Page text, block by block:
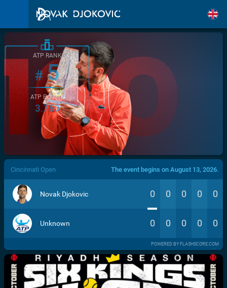
/>
ATP RANK
#5
ATP POINTS
3.760
Cincinnati Open The event begins on August 13, 2026.
Novak Djokovic 0 0 0 0 0
Unknown 0 0 0 0 0
POWERED BY FLASHSCORE.COM